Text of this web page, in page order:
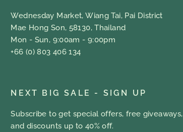
Wednesday Market, Wiang Tai, Pai District
Mae Hong Son, 58130, Thailand
Mon - Sun, 9:00am - 9:00pm
+66 (0) 803 406 134
NEXT BIG SALE - SIGN UP
Subscribe to get special offers, free giveaways,
and discounts up to 40% off.